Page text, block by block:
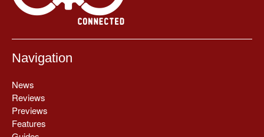
Navigation
News
Reviews
Previews
Features